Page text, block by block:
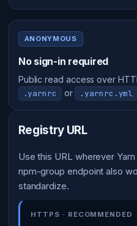
ANONYMOUS
No sign-in required
Public read access over
.yarnrc
or .yarnrc.yml
Registry URL
Use this URL wherever
npm-group endpoint also
standardize.
HTTPS · RECOMMENDED